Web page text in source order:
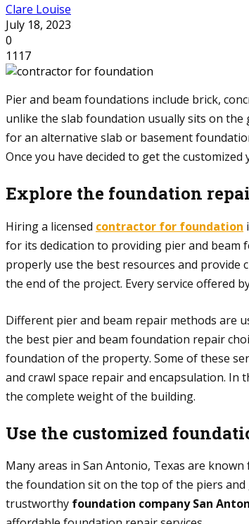
Clare Louise
July 18, 2023
0
1117
Pier and beam foundations include brick,
unlike the slab foundation usually sits on
for an alternative slab or basement
Once you have decided to get the
Explore the foundation
Hiring a licensed contractor for foundation
for its dedication to providing pier and beam
properly use the best resources and provide
the end of the project. Every service offered
Different pier and beam repair methods are
the best pier and beam foundation repair
foundation of the property. Some of these
and crawl space repair and encapsulation.
the complete weight of the building.
Use the customized
Many areas in San Antonio, Texas are
the foundation sit on the top of the piers
trustworthy foundation company San